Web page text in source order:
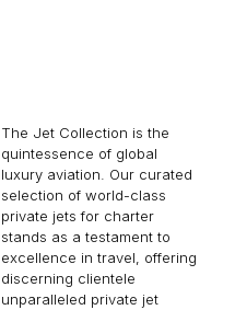
The Jet Collection is the
quintessence of global
luxury aviation. Our curated
selection of world-class
private jets for charter
stands as a testament to
excellence in travel, offering
discerning clientele
unparalleled private jet